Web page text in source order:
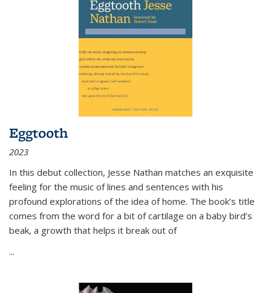
Eggtooth
2023
In this debut collection, Jesse Nathan matches an exquisite
feeling for the music of lines and sentences with his
profound explorations of the idea of home. The book’s title
comes from the word for a bit of cartilage on a baby bird’s
beak, a growth that helps it break out of
...